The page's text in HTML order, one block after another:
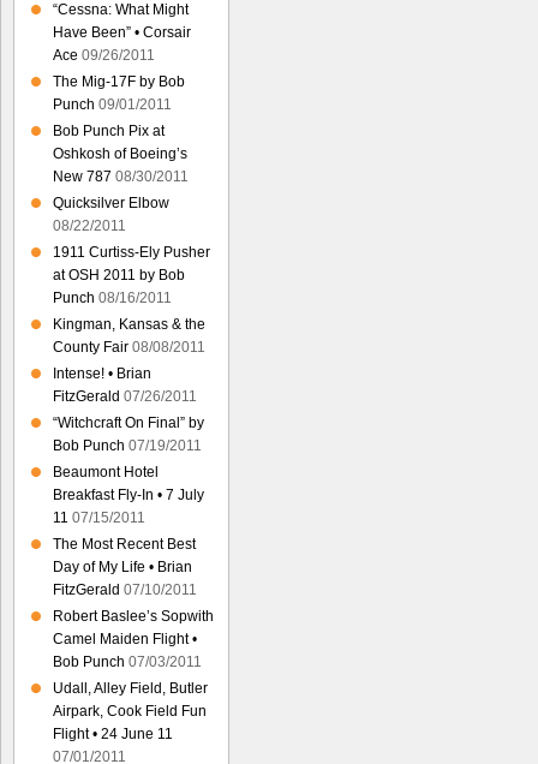
“Cessna: What Might
Have Been” • Corsair
Ace 09/26/2011
The Mig-17F by Bob
Punch 09/01/2011
Bob Punch Pix at
Oshkosh of Boeing’s
New 787 08/30/2011
Quicksilver Elbow
08/22/2011
1911 Curtiss-Ely Pusher
at OSH 2011 by Bob
Punch 08/16/2011
Kingman, Kansas & the
County Fair 08/08/2011
Intense! • Brian
FitzGerald 07/26/2011
“Witchcraft On Final” by
Bob Punch 07/19/2011
Beaumont Hotel
Breakfast Fly-In • 7 July
11 07/15/2011
The Most Recent Best
Day of My Life • Brian
FitzGerald 07/10/2011
Robert Baslee’s Sopwith
Camel Maiden Flight •
Bob Punch 07/03/2011
Udall, Alley Field, Butler
Airpark, Cook Field Fun
Flight • 24 June 11
07/01/2011